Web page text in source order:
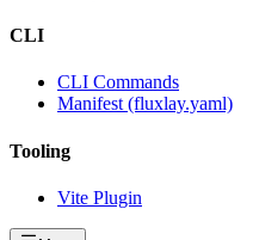
CLI
CLI Commands
Manifest (fluxlay.yaml)
Tooling
Vite Plugin